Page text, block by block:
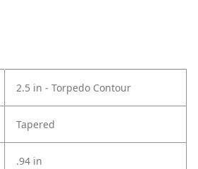
2.5 in - Torpedo Contour
Tapered
.94 in